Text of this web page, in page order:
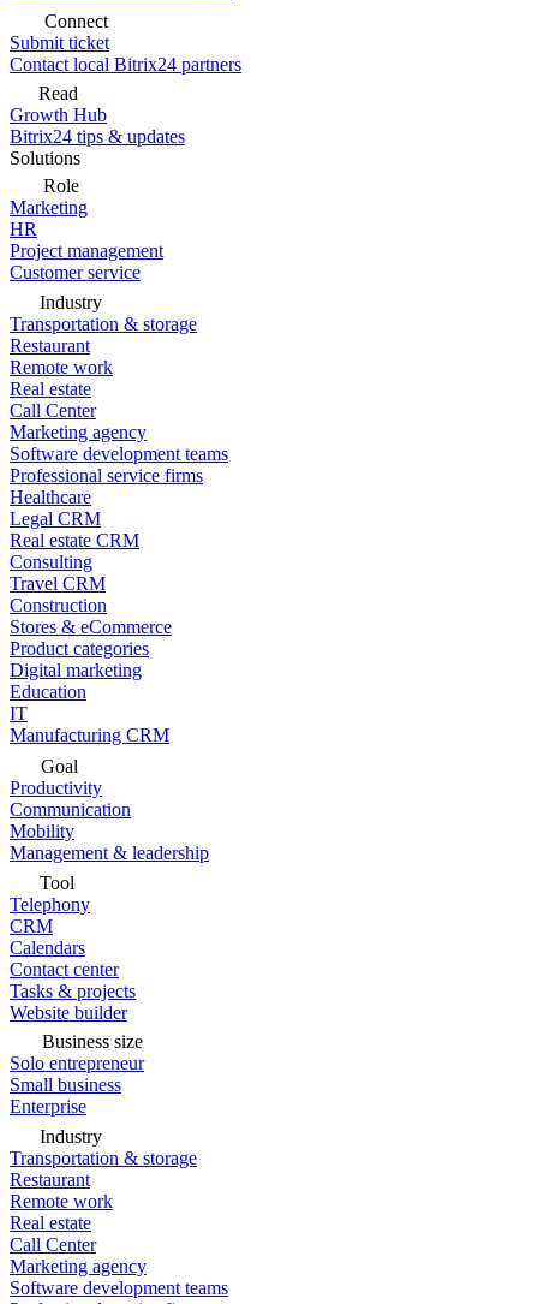
Connect
Submit ticket
Contact local Bitrix24 partners
Read
Growth Hub
Bitrix24 tips & updates
Solutions
Role
Marketing
HR
Project management
Customer service
Industry
Transportation & storage
Restaurant
Remote work
Real estate
Call Center
Marketing agency
Software development teams
Professional service firms
Healthcare
Legal CRM
Real estate CRM
Consulting
Travel CRM
Construction
Stores & eCommerce
Product categories
Digital marketing
Education
IT
Manufacturing CRM
Goal
Productivity
Communication
Mobility
Management & leadership
Tool
Telephony
CRM
Calendars
Contact center
Tasks & projects
Website builder
Business size
Solo entrepreneur
Small business
Enterprise
Industry
Transportation & storage
Restaurant
Remote work
Real estate
Call Center
Marketing agency
Software development teams